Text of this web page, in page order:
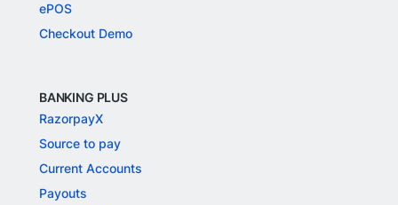
ePOS
Checkout Demo
BANKING PLUS
RazorpayX
Source to pay
Current Accounts
Payouts